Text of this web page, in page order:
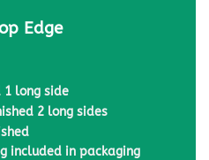
Edge
long side
2 long sides
included in packaging